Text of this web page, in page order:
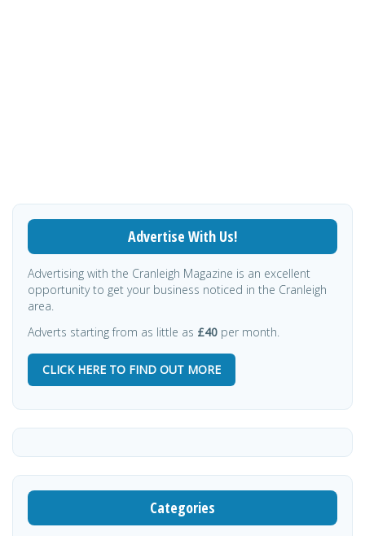
Advertise With Us!
Advertising with the Cranleigh Magazine is an excellent
opportunity to get your business noticed in the Cranleigh
area.
Adverts starting from as little as £40 per month.
CLICK HERE TO FIND OUT MORE
Categories